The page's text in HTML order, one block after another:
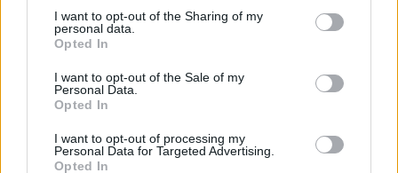
not limited to your visit or usage behaviour. You may click to
grant or deny consent to Google and its third-party tags to
use your data for below specified purposes in below Google
consent section.
I want to opt-out of the Sharing of my
personal data.
Opted In
I want to opt-out of the Sale of my
Personal Data.
Opted In
I want to opt-out of processing my
Personal Data for Targeted Advertising.
Opted In
European Union
Consortium Grants-Waivers
5 000 €
Royal Belgian
Electricians
(KBVE-SRBE)
Robert Sinave Award
Royal Academy
of Science,
Letters and Fine
Arts of Belgium
Letters and Fine Arts of
Belgium - Louis Davin Fund
—